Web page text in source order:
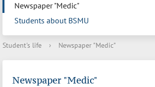
Newspaper "Medic"
Students about BSMU
Student's life › Newspaper "Medic"
Newspaper "Medic"